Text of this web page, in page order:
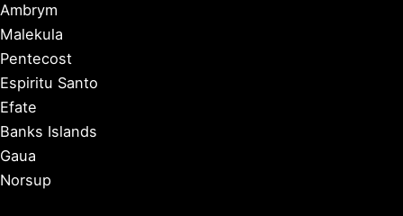
Ambrym
Malekula
Pentecost
Espiritu Santo
Efate
Banks Islands
Gaua
Norsup